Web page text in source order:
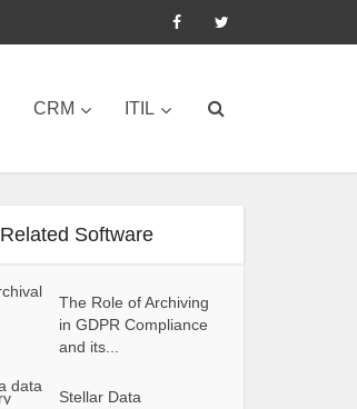
CRM ITIL
Related Software
The Role of Archiving
in GDPR Compliance
and its...
Stellar Data